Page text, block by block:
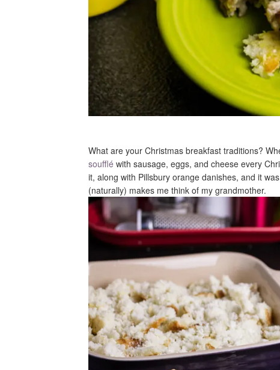
What are your Christmas breakfast traditions?
soufflé with sausage, eggs, and cheese every
it, along with Pillsbury orange danishes, and it
(naturally) makes me think of my grandmother.